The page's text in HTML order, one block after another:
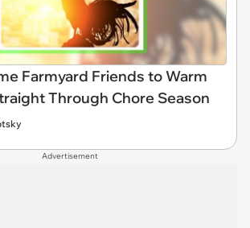
Farmyard Friends to Warm
Through Chore Season
Advertisement